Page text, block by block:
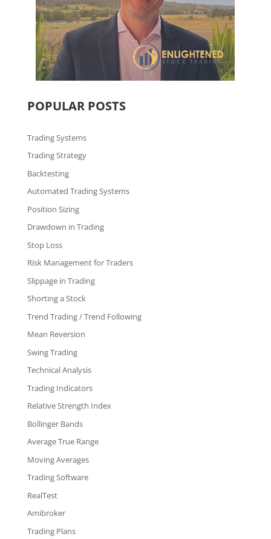
POPULAR POSTS
Trading Systems
Trading Strategy
Backtesting
Automated Trading Systems
Position Sizing
Drawdown in Trading
Stop Loss
Risk Management for Traders
Slippage in Trading
Shorting a Stock
Trend Trading / Trend Following
Mean Reversion
Swing Trading
Technical Analysis
Trading Indicators
Relative Strength Index
Bollinger Bands
Average True Range
Moving Averages
Trading Software
RealTest
Amibroker
Trading Plans